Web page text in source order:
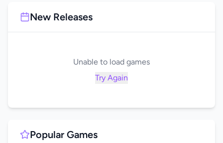
New Releases
Unable to load games
Try Again
Popular Games